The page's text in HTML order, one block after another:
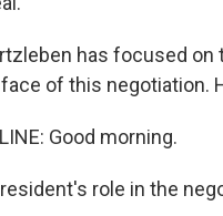
has focused
of this negotiation.
Good morning.
role in the